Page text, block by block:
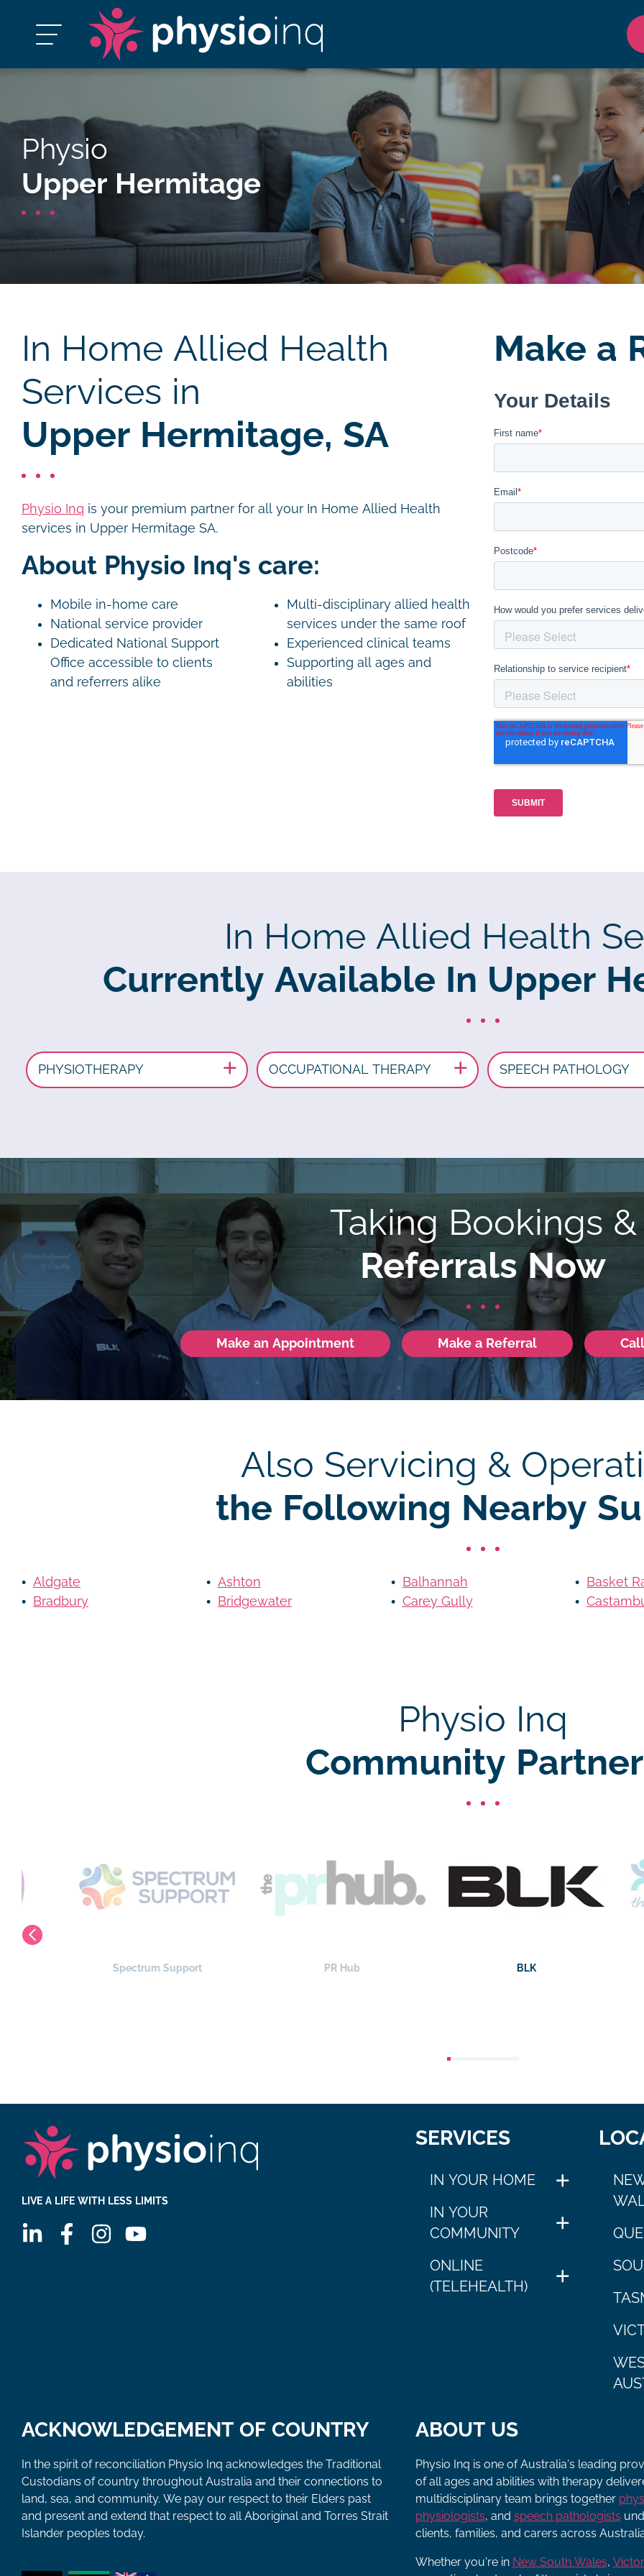
Physio
Upper Hermitage
In Home Allied Health
Services in
Upper Hermitage, SA
Physio Inq is your premium partner for all your In Home Allied Health
services in Upper Hermitage SA.
About Physio Inq's care:
Mobile in-home care
National service provider
Dedicated National Support
Office accessible to clients
and referrers alike
Multi-disciplinary allied health
services under the same roof
Experienced clinical teams
Supporting all ages and
abilities
Make a
In Home Allied Health
Currently Available In Upper
PHYSIOTHERAPY OCCUPATIONAL THERAPY SPEECH PATHOLOGY
Taking Bookings &
Referrals Now
Make an Appointment Make a Referral
Also Servicing &
the Following Nearby
Aldgate Ashton Balhannah
Basket
Bradbury
Bridgewater Carey Gully
Physio Inq
Community
Spectrum Support
LIVE A LIFE WITH LESS LIMITS
SERVICES
IN YOUR HOME
IN YOUR
COMMUNITY
ONLINE
(TELEHEALTH)
ACKNOWLEDGEMENT OF COUNTRY
In the spirit of reconciliation Physio Inq acknowledges the Traditional
Custodians of country throughout Australia and their connections to
land, sea, and community. We pay our respect to their Elders past
and present and extend that respect to all Aboriginal and Torres Strait
Islander peoples today.
ABOUT US
Physio Inq is one of Australia's leading
of all ages and abilities with therapy
multidisciplinary team brings together
physiologists, and speech pathologists
clients, families, and carers across
Whether you're in New South Wales,